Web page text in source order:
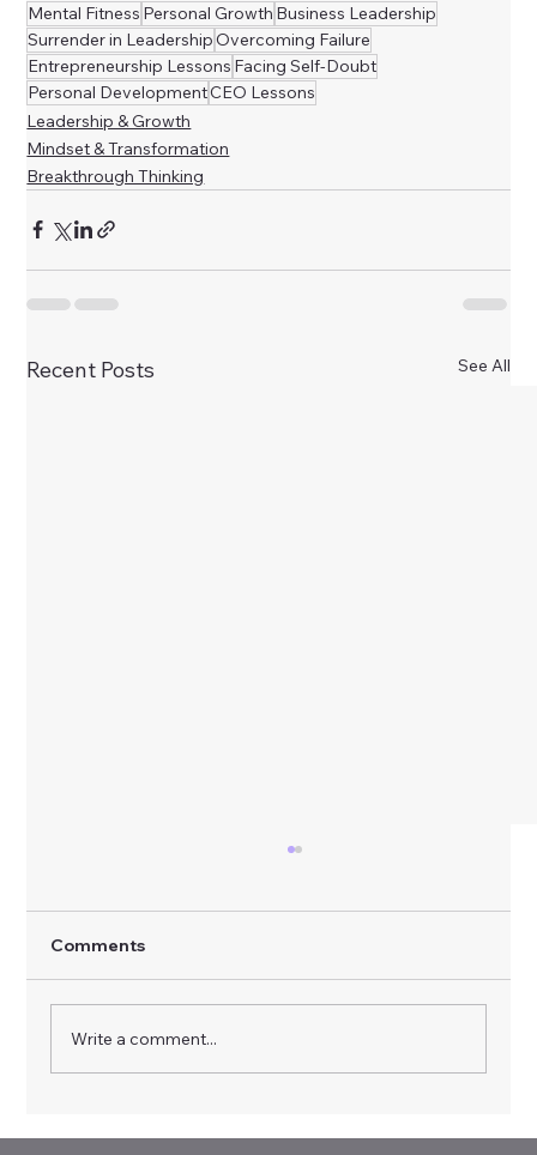
Mental Fitness Personal Growth Business Leadership
Surrender in LeadershipOvercoming Failure
Entrepreneurship Lessons Facing Self-Doubt
Personal DevelopmentCEO Lessons
Leadership & Growth
Mindset & Transformation
Breakthrough Thinking
Recent Posts See All
Comments
Write a comment...